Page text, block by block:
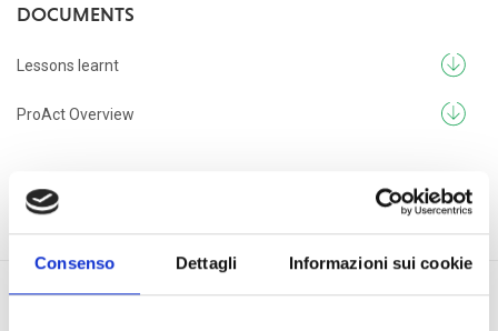
Consenso Dettagli Informazioni sui cookie
DOCUMENTS
Lessons learnt
ProAct Overview